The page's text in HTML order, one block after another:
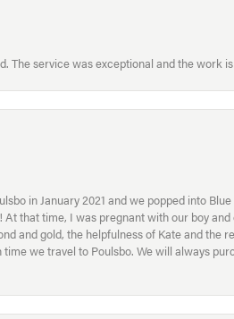
The service was exceptional and the work
in January 2021 and we popped into
that time, I was pregnant with our boy
and gold, the helpfulness of Kate and the
we travel to Poulsbo. We will always